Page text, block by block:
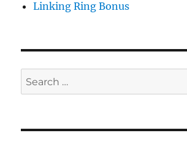
Linking Ring Bonus
Search
for: